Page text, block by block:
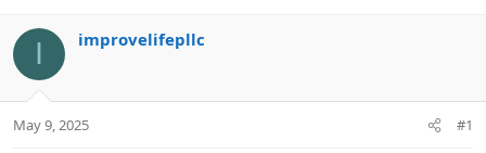
d
a
t
a
I improvelifepllc
May 9, 2025 #1